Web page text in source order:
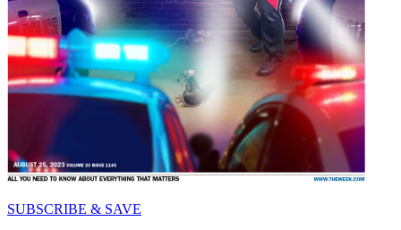
SUBSCRIBE & SAVE